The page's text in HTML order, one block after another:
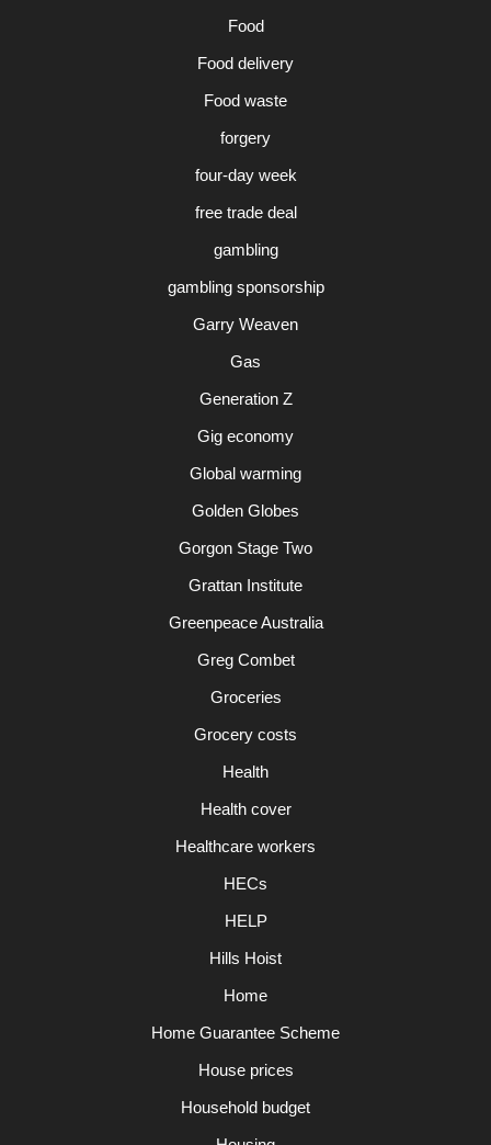
Food
Food delivery
Food waste
forgery
four-day week
free trade deal
gambling
gambling sponsorship
Garry Weaven
Gas
Generation Z
Gig economy
Global warming
Golden Globes
Gorgon Stage Two
Grattan Institute
Greenpeace Australia
Greg Combet
Groceries
Grocery costs
Health
Health cover
Healthcare workers
HECs
HELP
Hills Hoist
Home
Home Guarantee Scheme
House prices
Household budget